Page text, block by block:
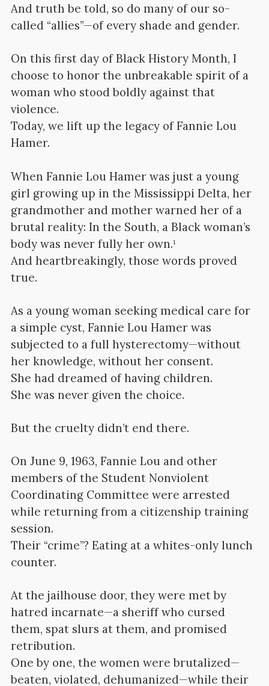
And truth be told, so do many of our so-
called “allies”—of every shade and gender.
On this first day of Black History Month, I
choose to honor the unbreakable spirit of a
woman who stood boldly against that
violence.
Today, we lift up the legacy of Fannie Lou
Hamer.
When Fannie Lou Hamer was just a young
girl growing up in the Mississippi Delta, her
grandmother and mother warned her of a
brutal reality: In the South, a Black woman’s
body was never fully her own.¹
And heartbreakingly, those words proved
true.
As a young woman seeking medical care for
a simple cyst, Fannie Lou Hamer was
subjected to a full hysterectomy—without
her knowledge, without her consent.
She had dreamed of having children.
She was never given the choice.
But the cruelty didn’t end there.
On June 9, 1963, Fannie Lou and other
members of the Student Nonviolent
Coordinating Committee were arrested
while returning from a citizenship training
session.
Their “crime”? Eating at a whites-only lunch
counter.
At the jailhouse door, they were met by
hatred incarnate—a sheriff who cursed
them, spat slurs at them, and promised
retribution.
One by one, the women were brutalized—
beaten, violated, dehumanized—while their